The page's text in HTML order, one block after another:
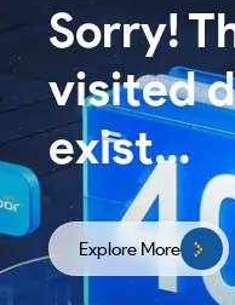
PCs|Rugged
Laptop
Sorry!
visited
exist...
Explore More